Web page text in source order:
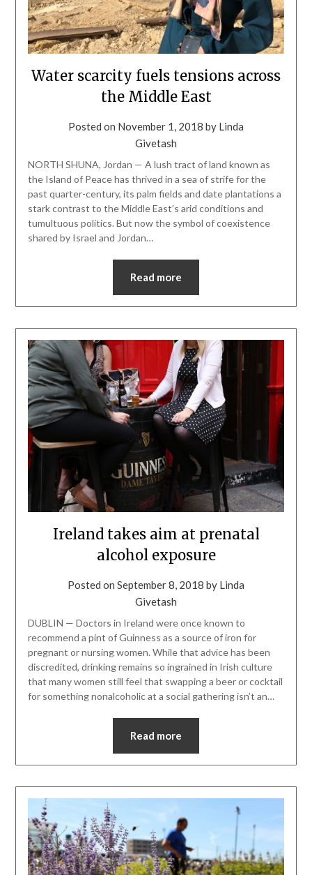
Water scarcity fuels tensions across
the Middle East
Posted on November 1, 2018 by Linda
Givetash
NORTH SHUNA, Jordan — A lush tract of land known as
the Island of Peace has thrived in a sea of strife for the
past quarter-century, its palm fields and date plantations a
stark contrast to the Middle East’s arid conditions and
tumultuous politics. But now the symbol of coexistence
shared by Israel and Jordan…
Read more
Ireland takes aim at prenatal
alcohol exposure
Posted on September 8, 2018 by Linda
Givetash
DUBLIN — Doctors in Ireland were once known to
recommend a pint of Guinness as a source of iron for
pregnant or nursing women. While that advice has been
discredited, drinking remains so ingrained in Irish culture
that many women still feel that swapping a beer or cocktail
for something nonalcoholic at a social gathering isn’t an…
Read more